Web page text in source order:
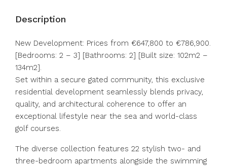
Description
New Development: Prices from €647,800 to €786,900.
[Bedrooms: 2 – 3] [Bathrooms: 2] [Built size: 102m2 –
134m2].
Set within a secure gated community, this exclusive
residential development seamlessly blends privacy,
quality, and architectural coherence to offer an
exceptional lifestyle near the sea and world-class
golf courses.
The diverse collection features 22 stylish two- and
three-bedroom apartments alongside the swimming